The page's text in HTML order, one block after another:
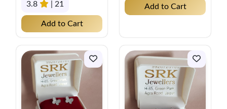
3.8
| 21
Add to Cart
Add to Cart